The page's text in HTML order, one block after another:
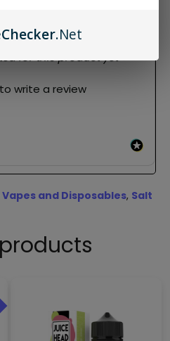
for this product yet -
write a review
and Disposables, Salt
Checker.Net